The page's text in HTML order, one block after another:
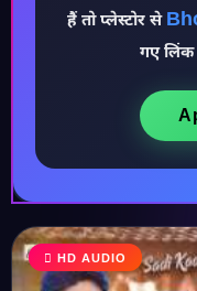
हैं तो प्लेस्टोर से
गए
HD AUDIO